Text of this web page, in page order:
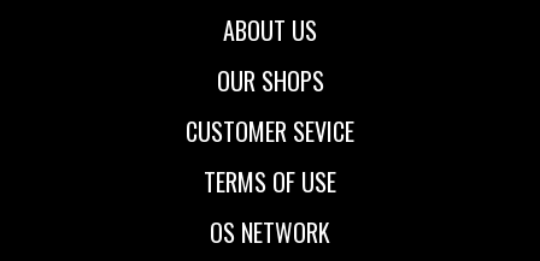
ABOUT US
OUR SHOPS
CUSTOMER SEVICE
TERMS OF USE
OS NETWORK